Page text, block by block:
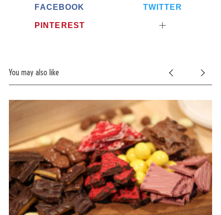
FACEBOOK TWITTER
PINTEREST
You may also like